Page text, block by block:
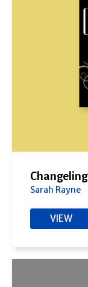
Changeling
Sarah Rayne
VIEW